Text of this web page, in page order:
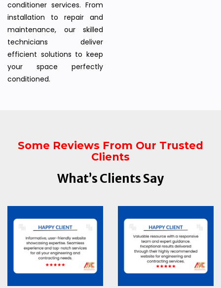
conditioner services. From
installation to repair and
maintenance, our skilled
technicians deliver
efficient solutions to keep
your space perfectly
conditioned.
Some Reviews From Our Trusted
Clients
What’s Clients Say